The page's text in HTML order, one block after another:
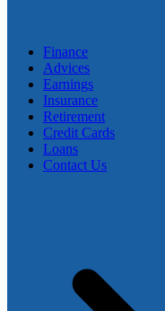
Finance
Advices
Earnings
Insurance
Retirement
Credit Cards
Loans
Contact Us